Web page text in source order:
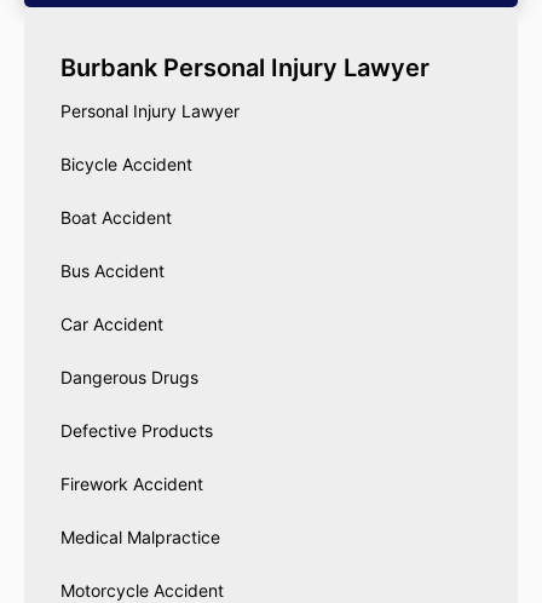
Burbank Personal Injury Lawyer
Personal Injury Lawyer
Bicycle Accident
Boat Accident
Bus Accident
Car Accident
Dangerous Drugs
Defective Products
Firework Accident
Medical Malpractice
Motorcycle Accident